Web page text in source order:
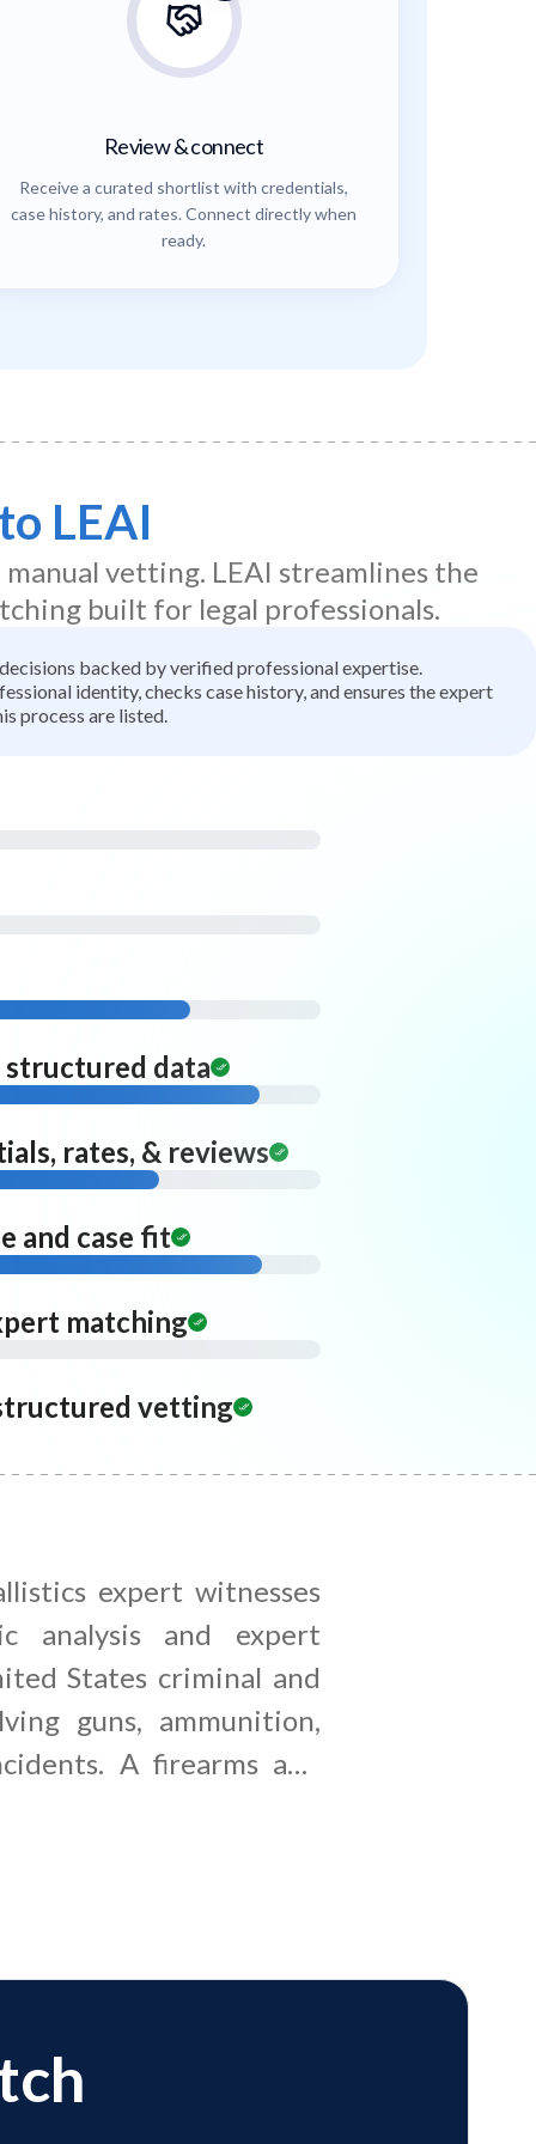
Review & connect
Receive a curated shortlist with credentials,
case history, and rates. Connect directly when
ready.
LEAI
vetting. LEAI streamlines the
built for legal professionals.
backed by verified professional expertise.
identity, checks case history, and ensures the expert
process are listed.
data
rates, & reviews
and case fit
matching
vetting
expert witnesses
analysis and expert
States criminal and
guns, ammunition,
A firearms and
witness examines
and potential
counsel, prosecutors,
and insurance carriers